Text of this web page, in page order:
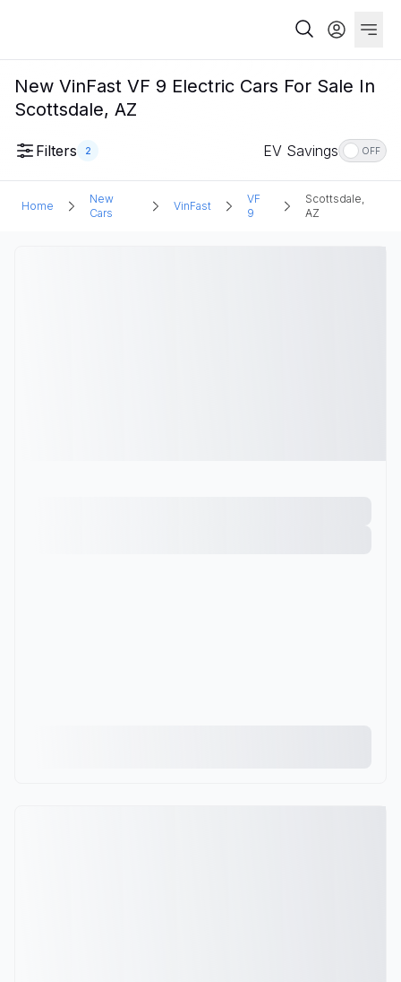
New VinFast VF 9 Electric Cars For Sale In
Scottsdale, AZ
Filters 2 EV Savings OFF
Home
New
Cars
VinFast
VF
9
Scottsdale,
AZ